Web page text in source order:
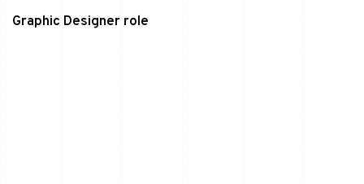
Graphic Designer role